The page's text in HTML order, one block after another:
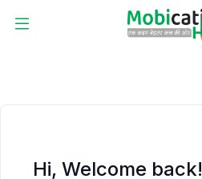
Hi, Welcome back!